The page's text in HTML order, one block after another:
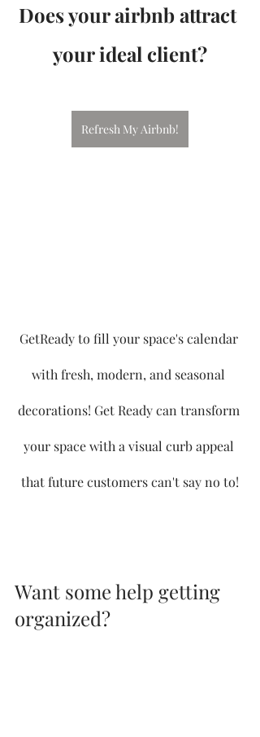
Does your airbnb attract
your ideal client?
Refresh My Airbnb!
GetReady to fill your space's calendar
with fresh, modern, and seasonal
decorations! Get Ready can transform
your space with a visual curb appeal
that future customers can't say no to!
Want some help getting
organized?